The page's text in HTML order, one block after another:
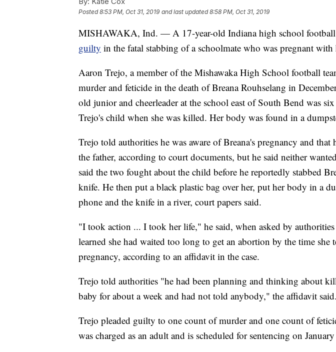
Posted8:53 PM, Oct 31, 2019 and last updated 8:58 PM, Oct 31, 2019
MISHAWAKA, Ind. — A 17-year-old Indiana high school
guilty in the fatal stabbing of a schoolmate who was pregnant
Aaron Trejo, a member of the Mishawaka High School football
murder and feticide in the death of Breana Rouhselang in
old junior and cheerleader at the school east of South Bend was
Trejo's child when she was killed. Her body was found in a
Trejo told authorities he was aware of Breana's pregnancy and that
the father, according to court documents, but he said neither
said the two fought about the child before he reportedly stabbed
knife. He then put a black plastic bag over her, put her body in a
phone and the knife in a river, court papers said.
"I took action ... I took her life," he said, when asked by
learned she had waited too long to get an abortion by the time
pregnancy, according to an affidavit in the case.
Trejo told authorities "he had been planning and thinking about
baby for about a week and had not told anybody," the affidavit said.
Trejo pleaded guilty to one count of murder and one count of
was charged as an adult and is scheduled for sentencing on